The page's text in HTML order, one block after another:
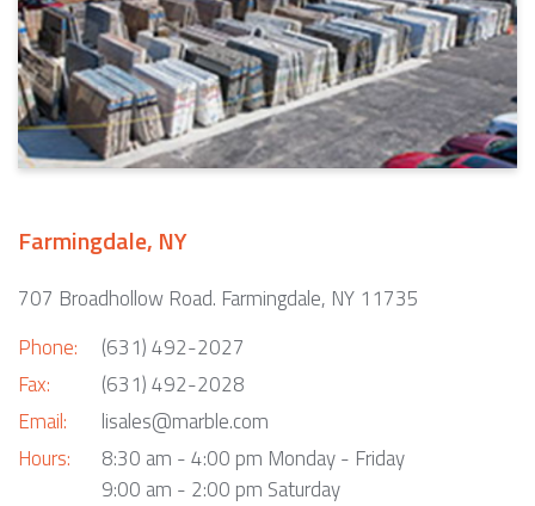
Farmingdale, NY
707 Broadhollow Road. Farmingdale, NY 11735
Phone:
Fax:
Email:
Hours:
(631) 492-2027
(631) 492-2028
lisales@marble.com
8:30 am - 4:00 pm Monday - Friday
9:00 am - 2:00 pm Saturday